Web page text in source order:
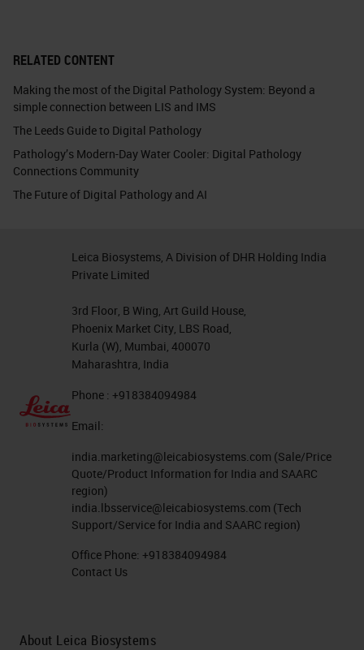
RELATED CONTENT
Making the most of the Digital Pathology System: Beyond a
simple connection between LIS and IMS
The Leeds Guide to Digital Pathology
Pathology’s Modern-Day Water Cooler: Digital Pathology
Connections Community
The Future of Digital Pathology and AI
Leica Biosystems, A Division of DHR Holding India
Private Limited
3rd Floor, B Wing, Art Guild House,
Phoenix Market City, LBS Road,
Kurla (W), Mumbai, 400070
Maharashtra, India
Phone : +918384094984
Email:
india.marketing@leicabiosystems.com (Sale/Price
Quote/Product Information for India and SAARC
region)
india.lbsservice@leicabiosystems.com (Tech
Support/Service for India and SAARC region)
Office Phone: +918384094984
Contact Us
About Leica Biosystems